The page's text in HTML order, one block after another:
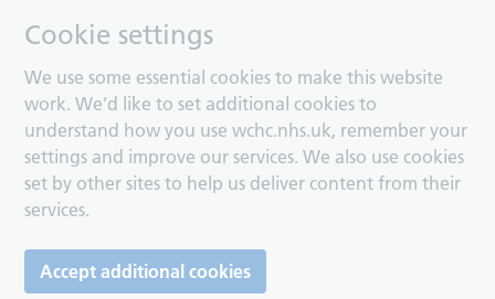
Cookie settings
We use some essential cookies to make this website
work. We’d like to set additional cookies to
understand how you use wchc.nhs.uk, remember your
settings and improve our services. We also use cookies
set by other sites to help us deliver content from their
services.
Accept additional cookies